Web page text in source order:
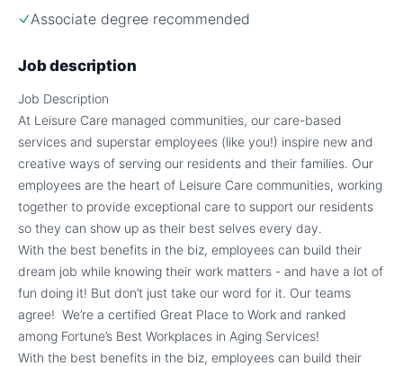
Associate degree recommended
Job description
Job Description
At Leisure Care managed communities, our care-based
services and superstar employees (like you!) inspire new and
creative ways of serving our residents and their families. Our
employees are the heart of Leisure Care communities, working
together to provide exceptional care to support our residents
so they can show up as their best selves every day.
With the best benefits in the biz, employees can build their
dream job while knowing their work matters - and have a lot of
fun doing it! But don’t just take our word for it. Our teams
agree! We’re a certified Great Place to Work and ranked
among Fortune’s Best Workplaces in Aging Services!
With the best benefits in the biz, employees can build their